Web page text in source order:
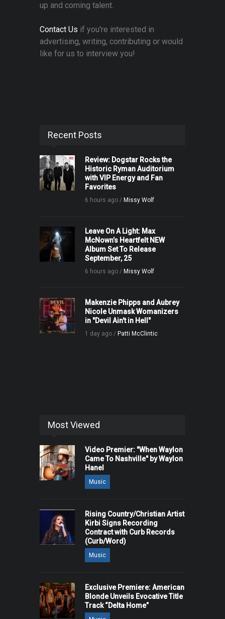
up and coming talent.
Contact Us if you're interested in
advertising, writing, contributing or would
like for us to interview you!
Recent Posts
Review: Dogstar Rocks the
Historic Ryman Auditorium
with VIP Energy and Fan
Favorites
6 hours ago / Missy Wolf
Leave On A Light: Max
McNown’s Heartfelt NEW
Album Set To Release
September, 25
6 hours ago / Missy Wolf
Makenzie Phipps and Aubrey
Nicole Unmask Womanizers
in "Devil Ain't in Hell"
1 day ago / Patti McClintic
Most Viewed
Video Premier: "When Waylon
Came To Nashville" by Waylon
Hanel
Music
Rising Country/Christian Artist
Kirbi Signs Recording
Contract with Curb Records
(Curb/Word)
Music
Exclusive Premiere: American
Blonde Unveils Evocative Title
Track “Delta Home”